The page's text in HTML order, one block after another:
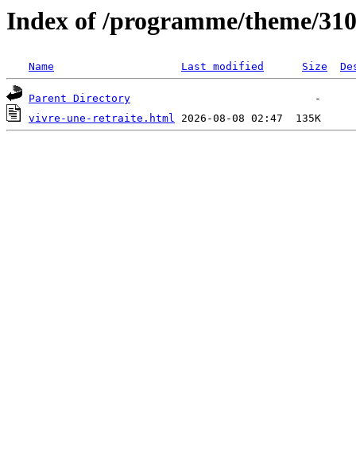
Index of /programme/theme/310
Name Last modified Size
Parent Directory
vivre-une-retraite.html